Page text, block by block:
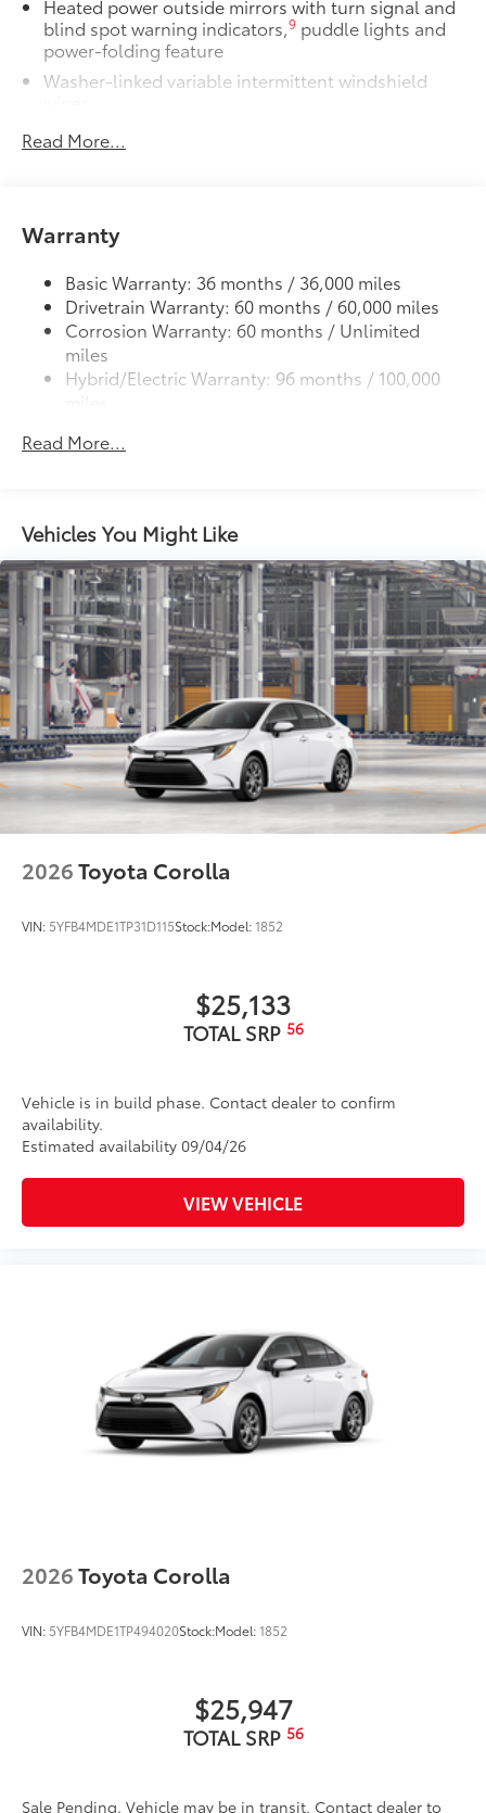
Heated power outside mirrors with turn signal and
blind spot warning indicators,9 puddle lights and
power-folding feature
Washer-linked variable intermittent windshield
Acoustic noise-reducing windshield and driver and
front passenger side windows
Automatic High Beams (AHB)
LED taillights and stop lights
Color-keyed outside door handles with front door
touch-sensor lock/unlock feature
Read More...
Warranty
Basic Warranty: 36 months / 36,000 miles
Drivetrain Warranty: 60 months / 60,000 miles
Corrosion Warranty: 60 months / Unlimited
miles
Hybrid/Electric Warranty: 96 months / 100,000
Unlimited miles
Read More...
Vehicles You Might Like
2026Toyota Corolla
VIN: 5YFB4MDE1TP31D115Stock:Model:1852
$25,133
TOTAL SRP 56
Vehicle is in build phase. Contact dealer to confirm
availability.
Estimated availability 09/04/26
VIEW VEHICLE
2026Toyota Corolla
VIN: 5YFB4MDE1TP494020Stock:Model:1852
$25,947
TOTAL SRP 56
Sale Pending. Vehicle may be in transit. Contact dealer to